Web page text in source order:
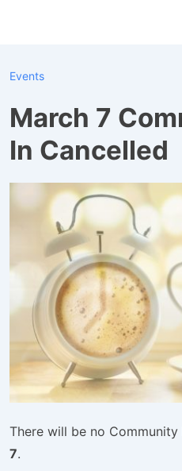
Main
Events
March 7
In Cancelled
There will be no
7.